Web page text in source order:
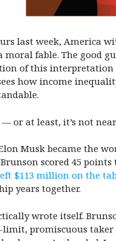
last week, America
moral fable. The good
of this interpretation
how income
or at least, it’s not
Musk became the
scored 45
$113 million on the
years together.
wrote itself.
promiscuous taker